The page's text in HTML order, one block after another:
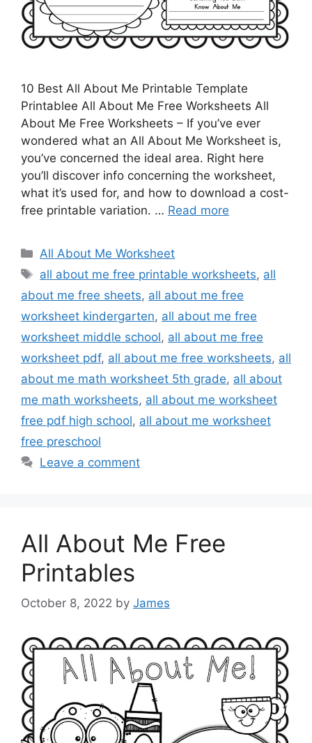
10 Best All About Me Printable Template
Printablee All About Me Free Worksheets All
About Me Free Worksheets – If you’ve ever
wondered what an All About Me Worksheet is,
you’ve concerned the ideal area. Right here
you’ll discover info concerning the worksheet,
what it’s used for, and how to download a cost-
free printable variation. … Read more
Categories
All About Me Worksheet
Tags
all about me free printable worksheets, all
about me free sheets, all about me free
worksheet kindergarten, all about me free
worksheet middle school, all about me free
worksheet pdf, all about me free worksheets, all
about me math worksheet 5th grade, all about
me math worksheets, all about me worksheet
free pdf high school, all about me worksheet
free preschool
Leave a comment
All About Me Free
Printables
October 8, 2022 by James